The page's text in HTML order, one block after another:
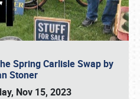
Spring Carlisle Swap by
Stoner
Nov 15, 2023